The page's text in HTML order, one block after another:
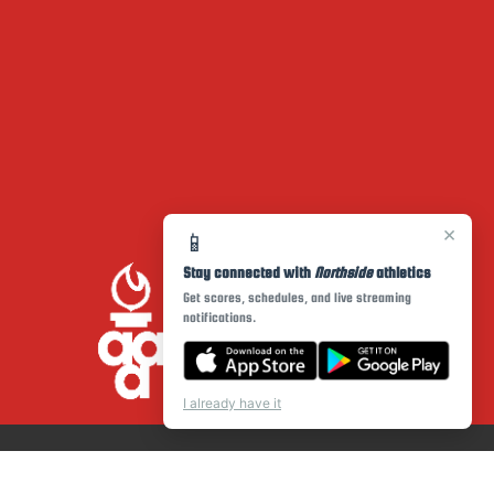
×
📱
Stay connected with Northsideathletics
Get scores, schedules, and live streaming
notifications.
I already have it